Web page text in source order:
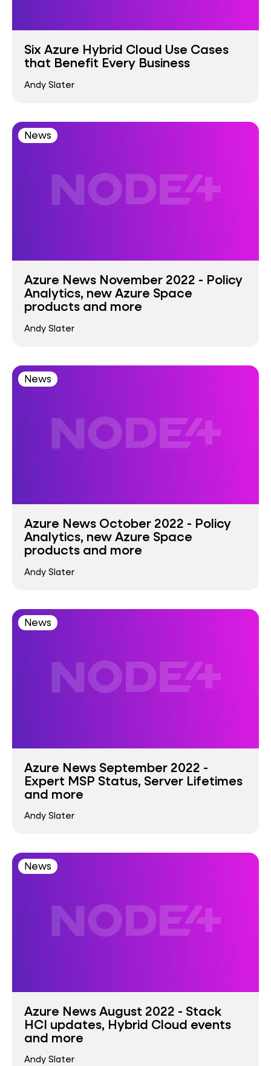
Six Azure Hybrid Cloud Use Cases
that Benefit Every Business
Andy Slater
News
Azure News November 2022 - Policy
Analytics, new Azure Space
products and more
Andy Slater
News
Azure News October 2022 - Policy
Analytics, new Azure Space
products and more
Andy Slater
News
Azure News September 2022 -
Expert MSP Status, Server Lifetimes
and more
Andy Slater
News
Azure News August 2022 - Stack
HCI updates, Hybrid Cloud events
and more
Andy Slater